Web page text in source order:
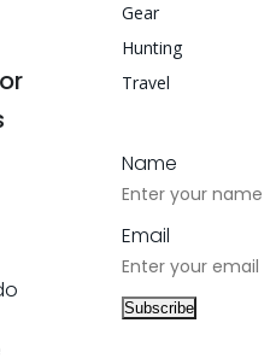
Gear
Hunting
Travel
Name
Email